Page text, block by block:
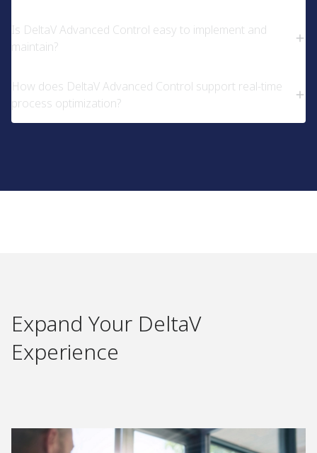
Is DeltaV Advanced Control easy to implement and
maintain?
How does DeltaV Advanced Control support real-time
process optimization?
Expand Your DeltaV
Experience